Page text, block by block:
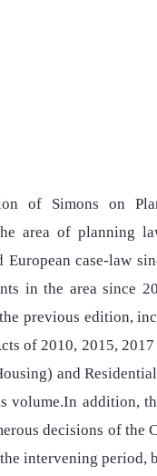
of Simons on
area of planning
case-law
in the area since
previous edition,
of 2010, 2015,
and
addition,
decisions of the
intervening period,